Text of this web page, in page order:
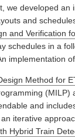
we developed an
and
and Verification
schedules in a
implementation
Method for
(MILP)
and
iterative
Hybrid Train